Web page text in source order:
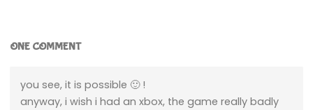
ONE COMMENT
you see, it is possible 🙂 !
anyway, i wish i had an xbox, the game really badly